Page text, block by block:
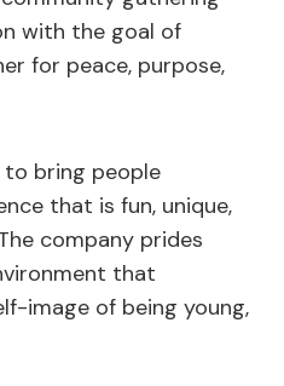
with the goal of
for peace, purpose,
to bring people
that is fun, unique,
company prides
that
image of being young,